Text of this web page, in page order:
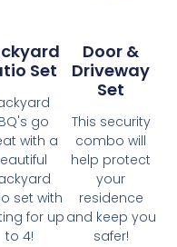
Set
go
with a
set with
for up
to 4!
Door &
Driveway
Set
This security
combo will
help protect
your
residence
and keep you
safer!